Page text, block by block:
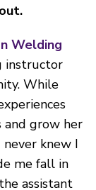
Welding
instructor
While
grow her
never knew I
me fall in
assistant